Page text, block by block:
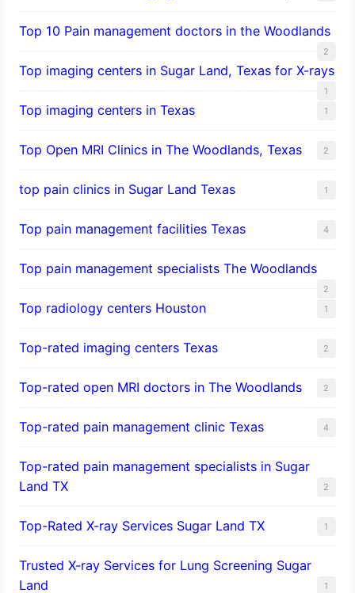
Top 10 Pain management doctors in the Woodlands
2
Top imaging centers in Sugar Land, Texas for X-rays
1
Top imaging centers in Texas 1
Top Open MRI Clinics in The Woodlands, Texas 2
top pain clinics in Sugar Land Texas 1
Top pain management facilities Texas 4
Top pain management specialists The Woodlands
2
Top radiology centers Houston 1
Top-rated imaging centers Texas 2
Top-rated open MRI doctors in The Woodlands 2
Top-rated pain management clinic Texas 4
Top-rated pain management specialists in Sugar
Land TX
2
Top-Rated X-ray Services Sugar Land TX 1
Trusted X-ray Services for Lung Screening Sugar
Land
1